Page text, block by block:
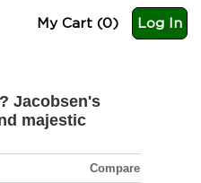
My Cart (0) Log In
Jacobsen's
majestic
Compare